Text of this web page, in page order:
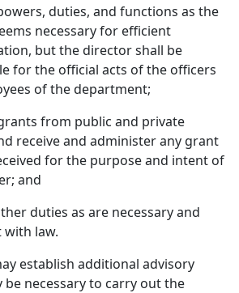
duties, and functions as the
necessary for efficient
but the director shall be
for the official acts of the officers
of the department;
from public and private
receive and administer any grant
for the purpose and intent of
and
duties as are necessary and
with law.
establish additional advisory
be necessary to carry out the